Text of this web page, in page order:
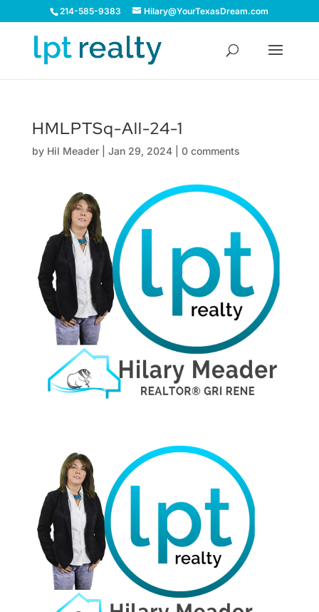
214-585-9383 Hilary@YourTexasDream.com
HMLPTSq-All-24-1
by Hil Meader| Jan 29, 2024| 0 comments